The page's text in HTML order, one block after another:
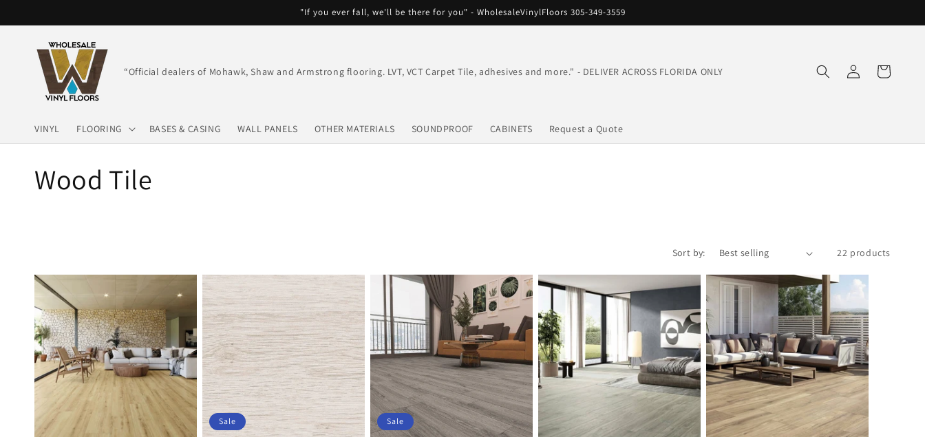
"If you ever fall, we'll be there for you" - WholesaleVinylFloors 305-349-3559
“Official dealers of Mohawk, Shaw and Armstrong flooring. LVT, VCT Carpet Tile, adhesives and more." - DELIVER ACROSS FLORIDA ONLY
VINYL FLOORING BASES & CASING WALL PANELS OTHER MATERIALS SOUNDPROOF CABINETS Request a Quote
in
Cart
C
l
e
c
t
i
Wood Tile
Sort by: 22 products
Sale Sale